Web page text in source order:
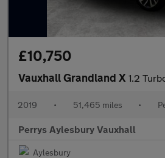
£10,750
Vauxhall Grandland X 1.2 Turbo Elite
2019 • 51,465 miles •
Perrys Aylesbury Vauxhall
Aylesbury